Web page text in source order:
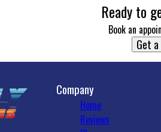
Ready to
Book an
Get
Company
Home
Reviews